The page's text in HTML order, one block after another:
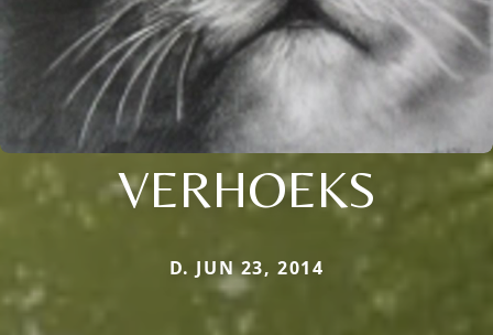
VERHOEKS
D. JUN 23, 2014